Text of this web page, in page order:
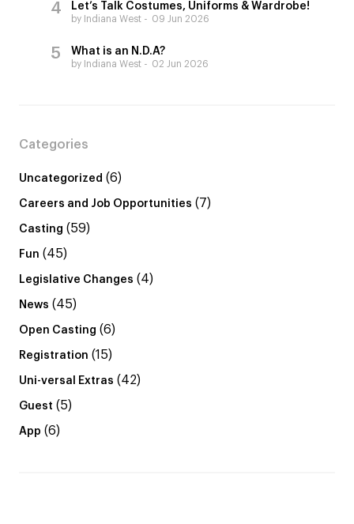
Let’s Talk Costumes, Uniforms & Wardrobe!
by Indiana West 09 Jun 2026
What is an N.D.A?
by Indiana West 02 Jun 2026
Categories
Uncategorized (6)
Careers and Job Opportunities (7)
Casting (59)
Fun (45)
Legislative Changes (4)
News (45)
Open Casting (6)
Registration (15)
Uni-versal Extras (42)
Guest (5)
App (6)